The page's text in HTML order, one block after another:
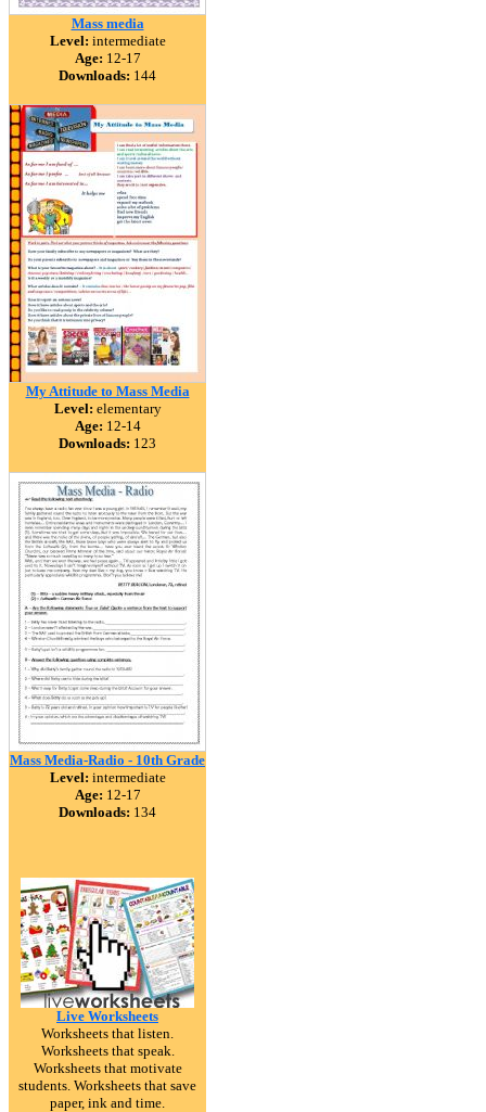
Mass media
Level: intermediate
Age: 12-17
Downloads: 144
My Attitude to Mass Media
Level: elementary
Age: 12-14
Downloads: 123
Mass Media-Radio - 10th Grade
Level: intermediate
Age: 12-17
Downloads: 134
Live Worksheets
Worksheets that listen.
Worksheets that speak.
Worksheets that motivate
students. Worksheets that save
paper, ink and time.